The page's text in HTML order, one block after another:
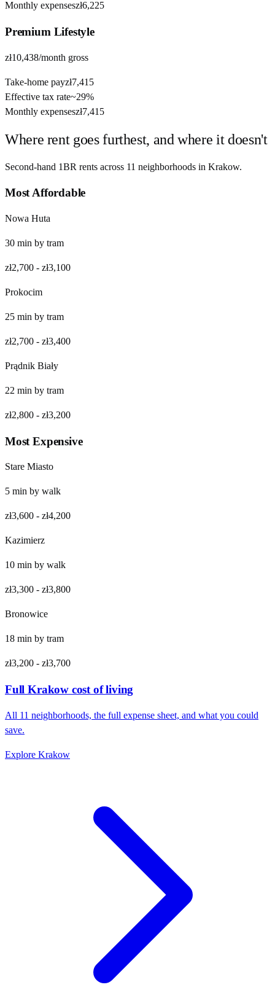
Monthly expenseszł6,225
Premium Lifestyle
zł10,438/month gross
Take-home payzł7,415
Effective tax rate~29%
Monthly expenseszł7,415
Where rent goes furthest, and where it doesn't
Second-hand 1BR rents across 11 neighborhoods in Krakow.
Most Affordable
Nowa Huta
30 min by tram
zł2,700 - zł3,100
Prokocim
25 min by tram
zł2,700 - zł3,400
Prądnik Biały
22 min by tram
zł2,800 - zł3,200
Most Expensive
Stare Miasto
5 min by walk
zł3,600 - zł4,200
Kazimierz
10 min by walk
zł3,300 - zł3,800
Bronowice
18 min by tram
zł3,200 - zł3,700
FullKrakowcost of living
All 11 neighborhoods, the full expense sheet, and what you could
save.
Explore Krakow